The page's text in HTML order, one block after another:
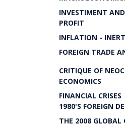
INVESTIMENT
PROFIT
INFLATION -
FOREIGN TRADE
CRITIQUE OF
ECONOMICS
FINANCIAL CRISES
1980'S FOREIGN
THE 2008 GLOBAL